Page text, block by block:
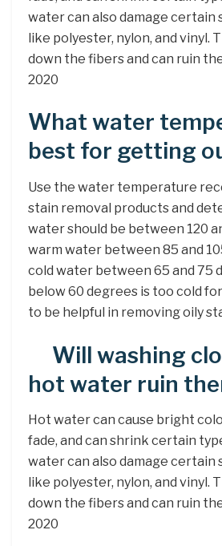
water can also damage
like polyester, nylon, and vinyl.
down the fibers and can ruin
2020
What water
best for getting
Use the water temperature
stain removal products and
water should be between 120
warm water between 85 and
cold water between 65 and 75
below 60 degrees is too cold
to be helpful in removing oily
Will washing
hot water ruin
Hot water can cause bright
fade, and can shrink certain
water can also damage
like polyester, nylon, and vinyl.
down the fibers and can ruin
2020